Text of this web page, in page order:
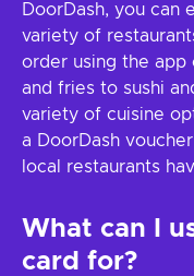
DoorDash, you can
variety of
order using the app
and fries to sushi
variety of cuisine
a DoorDash
local restaurants
What can I
card for?